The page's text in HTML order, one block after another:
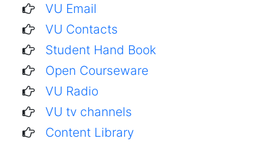
VU Email
VU Contacts
Student Hand Book
Open Courseware
VU Radio
VU tv channels
Content Library